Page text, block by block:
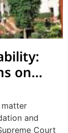
on
and
Court